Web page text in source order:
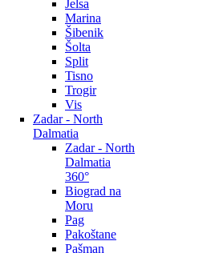
Jelsa
Marina
Šibenik
Šolta
Split
Tisno
Trogir
Vis
Zadar - North
Dalmatia
Zadar - North
Dalmatia
360°
Biograd na
Moru
Pag
Pakoštane
Pašman